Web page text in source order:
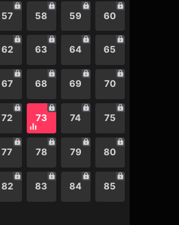
57 58 59 60
62 63 64 65
67 68 69 70
72 73 74 75
77 78 79 80
82 83 84 85